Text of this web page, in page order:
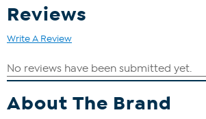
Reviews
Write A Review
About The Brand